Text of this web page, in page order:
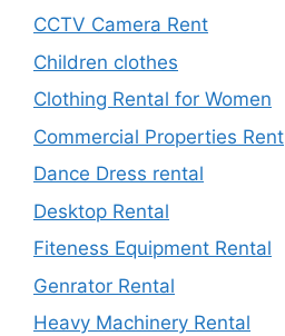
CCTV Camera Rent
Children clothes
Clothing Rental for Women
Commercial Properties Rent
Dance Dress rental
Desktop Rental
Fiteness Equipment Rental
Genrator Rental
Heavy Machinery Rental